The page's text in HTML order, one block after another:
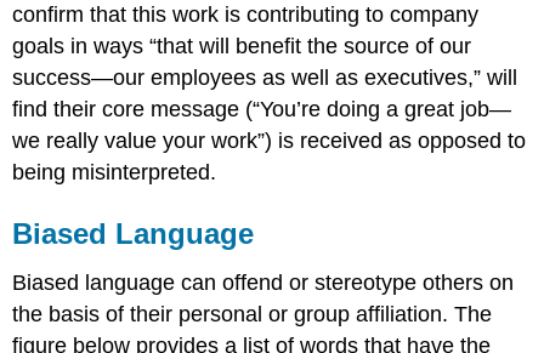
confirm that this work is contributing to company
goals in ways “that will benefit the source of our
success—our employees as well as executives,” will
find their core message (“You’re doing a great job—
we really value your work”) is received as opposed to
being misinterpreted.
Biased Language
Biased language can offend or stereotype others on
the basis of their personal or group affiliation. The
figure below provides a list of words that have the